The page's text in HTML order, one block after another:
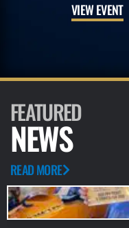
VIEW EVENT
FEATURED
NEWS
READ MORE